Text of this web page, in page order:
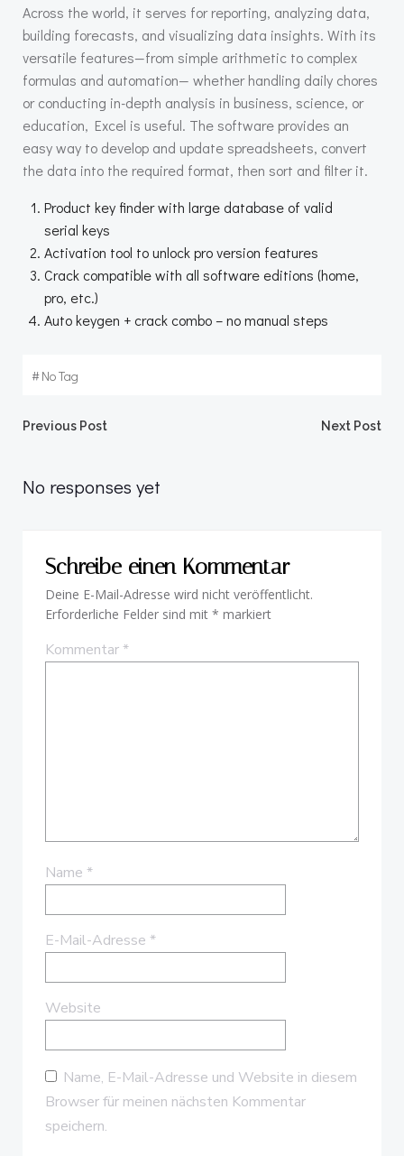
Across the world, it serves for reporting, analyzing data,
building forecasts, and visualizing data insights. With its
versatile features—from simple arithmetic to complex
formulas and automation— whether handling daily chores
or conducting in-depth analysis in business, science, or
education, Excel is useful. The software provides an
easy way to develop and update spreadsheets, convert
the data into the required format, then sort and filter it.
Product key finder with large database of valid
serial keys
Activation tool to unlock pro version features
Crack compatible with all software editions (home,
pro, etc.)
Auto keygen + crack combo – no manual steps
#No Tag
Beitragsnavigation
Previous Post Next Post
No responses yet
Schreibe einen Kommentar
Deine E-Mail-Adresse wird nicht veröffentlicht.
Erforderliche Felder sind mit * markiert
Kommentar*
Name *
E-Mail-Adresse *
Website
Name, E-Mail-Adresse und Website in diesem
Browser für meinen nächsten Kommentar
speichern.